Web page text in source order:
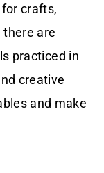
crafts,
there are
practiced in
creative
and make